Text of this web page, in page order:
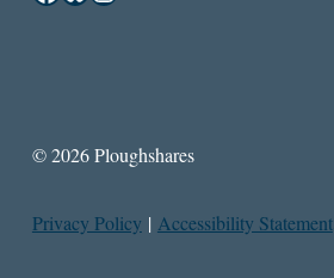
© 2026 Ploughshares
Privacy Policy | Accessibility Statement